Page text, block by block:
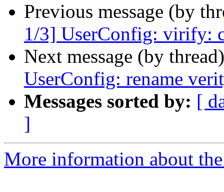
Previous message (by
1/3] UserConfig: virify:
Next message (by
UserConfig: rename
Messages sorted by: [
]
More information about